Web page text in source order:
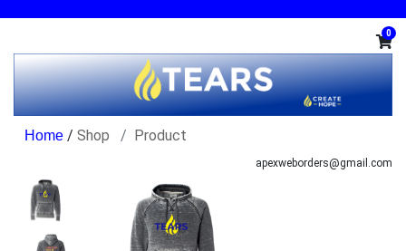
0
/ Shop Product
apexweborders@gmail.com